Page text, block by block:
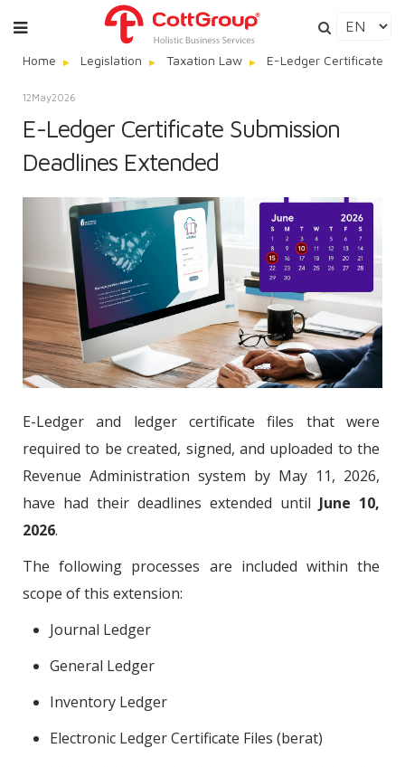
Home Legislation Taxation Law E-Ledger Certificate
12May2026
E-Ledger Certificate Submission
Deadlines Extended
E-Ledger and ledger certificate files that were
required to be created, signed, and uploaded to the
Revenue Administration system by May 11, 2026,
have had their deadlines extended until June 10,
2026.
The following processes are included within the
scope of this extension:
Journal Ledger
General Ledger
Inventory Ledger
Electronic Ledger Certificate Files (berat)